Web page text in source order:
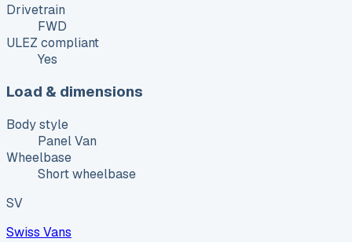
Drivetrain
FWD
ULEZ compliant
Yes
Load & dimensions
Body style
Panel Van
Wheelbase
Short wheelbase
SV
Swiss Vans